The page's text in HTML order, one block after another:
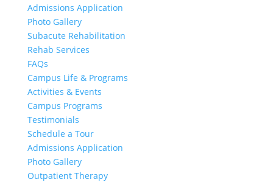
Admissions Application
Photo Gallery
Subacute Rehabilitation
Rehab Services
FAQs
Campus Life & Programs
Activities & Events
Campus Programs
Testimonials
Schedule a Tour
Admissions Application
Photo Gallery
Outpatient Therapy